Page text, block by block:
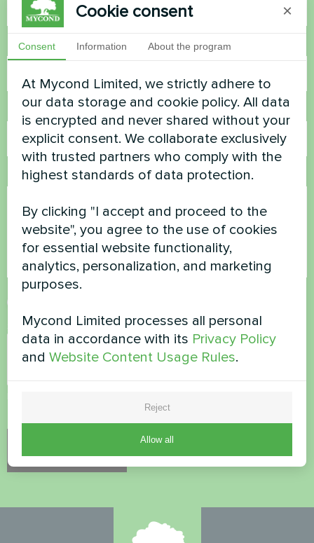
Phone Number
Email
Comment
Security Check *
Cookie consent ×
Consent Information About the program
At Mycond Limited, we strictly adhere to
our data storage and cookie policy. All data
is encrypted and never shared without your
explicit consent. We collaborate exclusively
with trusted partners who comply with the
highest standards of data protection.
By clicking "I accept and proceed to the
website", you agree to the use of cookies
for essential website functionality,
analytics, personalization, and marketing
purposes.
Mycond Limited processes all personal
data in accordance with its Privacy Policy
andWebsite Content Usage Rules.
Reject
Allow all